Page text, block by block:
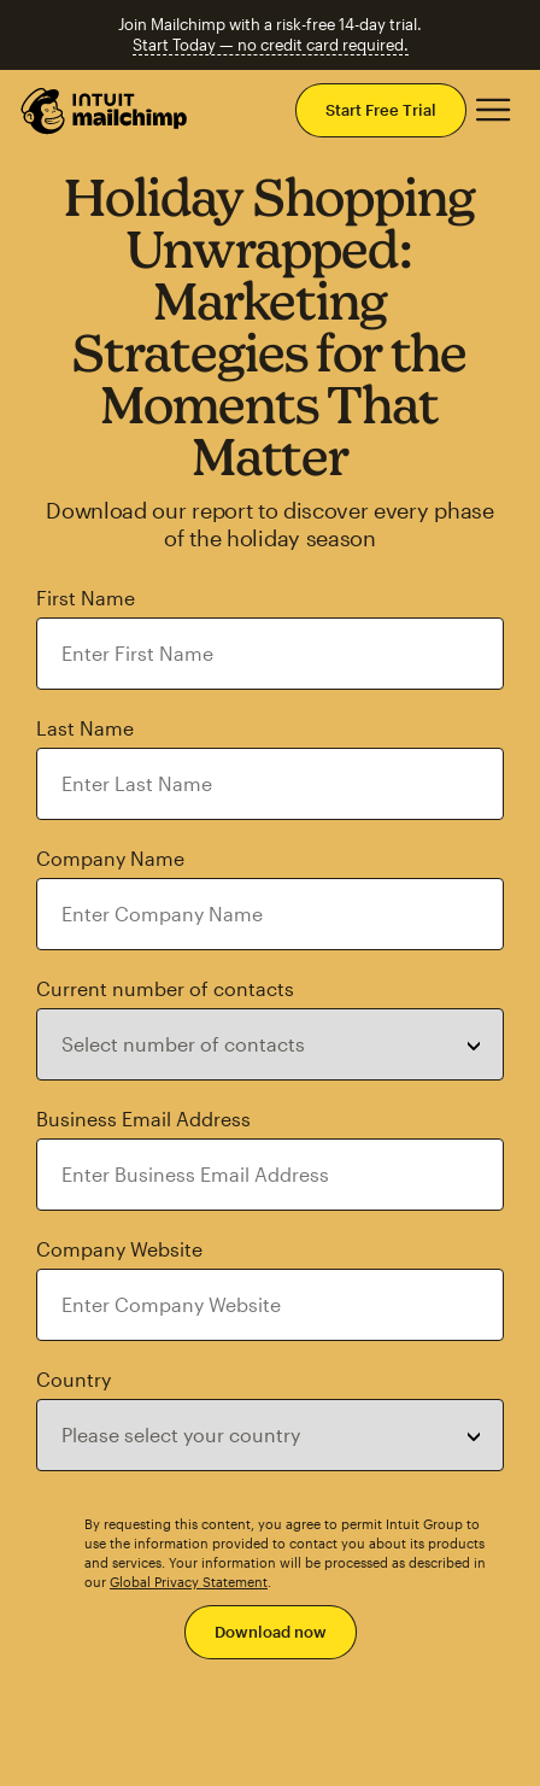
Join Mailchimp with a risk-free 14-day trial.
Start Today — no credit card required.
Start Free Trial
Holiday Shopping
Unwrapped:
Marketing
Strategies for the
Moments That
Matter
Download our report to discover every phase
of the holiday season
First Name
Last Name
Company Name
Current number of contacts
Business Email Address
Company Website
Country
By requesting this content, you agree to permit Intuit Group to
use the information provided to contact you about its products
and services. Your information will be processed as described in
our Global Privacy Statement